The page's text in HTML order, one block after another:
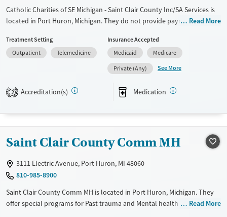
Catholic Charities of SE Michigan - Saint Clair County Inc/SA Services is
located in Port Huron, Michigan. They do not provide payment
based treatments.
Treats alcohol use disorder
Ages
Adults (Ages 26-64)
Young Adults (Ages 18-25)
Gender
Read More
Treatment Setting
Outpatient
Telemedicine
Insurance Accepted
Medicaid
Medicare
Private (Any)
See More
2 Accreditation(s) Medication
Saint Clair County Comm MH
3111 Electric Avenue, Port Huron, MI 48060
810-985-8900
Saint Clair County Comm MH is located in Port Huron, Michigan. They
offer special programs for Past trauma and Mental health disorders.
Read More